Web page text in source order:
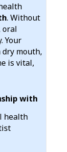
. Without
oral
Your
mouth,
is vital,
with
health